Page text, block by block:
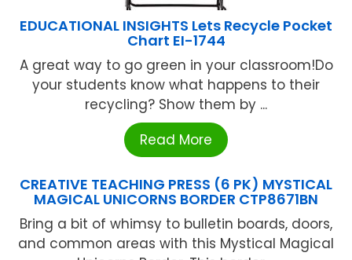
EDUCATIONAL INSIGHTS Lets Recycle Pocket
Chart EI-1744
A great way to go green in your classroom!Do
your students know what happens to their
recycling? Show them by ...
Read More
CREATIVE TEACHING PRESS (6 PK) MYSTICAL
MAGICAL UNICORNS BORDER CTP8671BN
Bring a bit of whimsy to bulletin boards, doors,
and common areas with this Mystical Magical